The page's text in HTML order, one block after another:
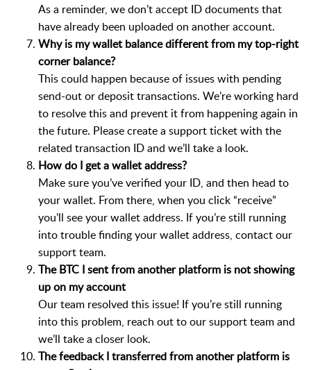
As a reminder, we don’t accept ID documents that
have already been uploaded on another account.
Why is my wallet balance different from my top-right
corner balance?
This could happen because of issues with pending
send-out or deposit transactions. We’re working hard
to resolve this and prevent it from happening again in
the future. Please create a support ticket with the
related transaction ID and we’ll take a look.
How do I get a wallet address?
Make sure you’ve verified your ID, and then head to
your wallet. From there, when you click “receive”
you’ll see your wallet address. If you’re still running
into trouble finding your wallet address, contact our
support team.
The BTC I sent from another platform is not showing
up on my account
Our team resolved this issue! If you’re still running
into this problem, reach out to our support team and
we’ll take a closer look.
The feedback I transferred from another platform is